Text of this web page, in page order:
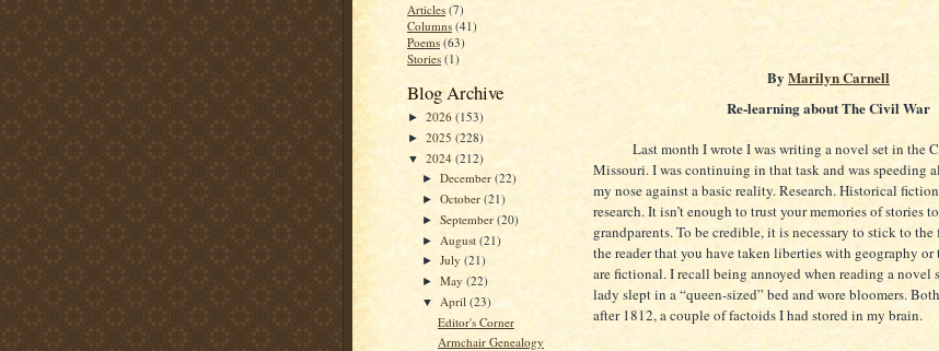
Articles (7)
Columns (41)
Poems (63)
Stories (1)
Blog Archive
► 2026 (153)
► 2025 (228)
▼ 2024 (212)
►December(22)
►October(21)
►September(20)
► August(21)
►July(21)
►May(22)
▼ April(23)
Editor's Corner
Armchair Genealogy
By Marilyn Carnell
Re-learning about The Civil War
Last month I wrote I was writing a novel set in the
Missouri. I was continuing in that task and was speeding
my nose against a basic reality. Research. Historical
research. It isn’t enough to trust your memories of stories
grandparents. To be credible, it is necessary to stick to
the reader that you have taken liberties with geography or
are fictional. I recall being annoyed when reading a novel
lady slept in a “queen-sized” bed and wore bloomers.
after 1812, a couple of factoids I had stored in my brain.